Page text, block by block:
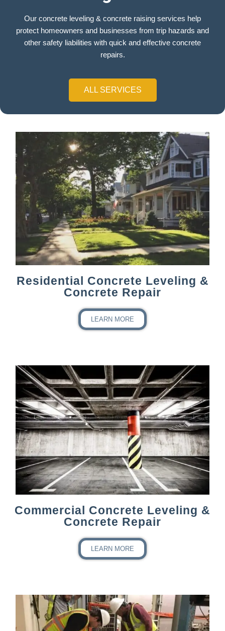
Our concrete leveling & concrete raising services help
protect homeowners and businesses from trip hazards and
other safety liabilities with quick and effective concrete
repairs.
ALL SERVICES
Residential Concrete Leveling &
Concrete Repair
LEARN MORE
Commercial Concrete Leveling &
Concrete Repair
LEARN MORE